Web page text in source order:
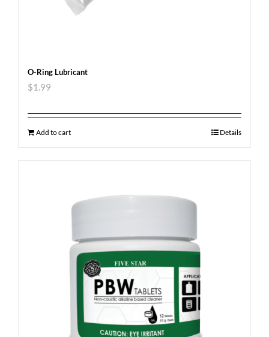
O-Ring Lubricant
$1.99
Add to cart Details